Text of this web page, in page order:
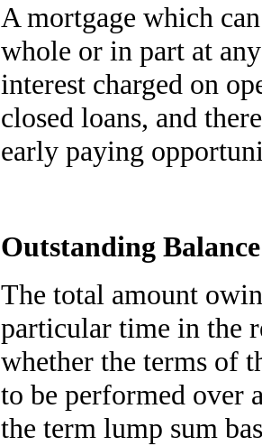
A mortgage which
whole or in part at
interest charged on
closed loans, and
early paying
Outstanding Balance
The total amount
particular time in the
whether the terms of
to be performed over
the term lump sum